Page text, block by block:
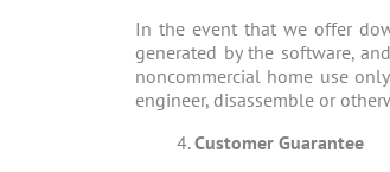
In the event that we offer
generated by the software,
noncommercial home use
engineer, disassemble or
Customer Guarantee